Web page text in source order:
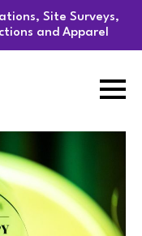
Site Surveys,
and Apparel